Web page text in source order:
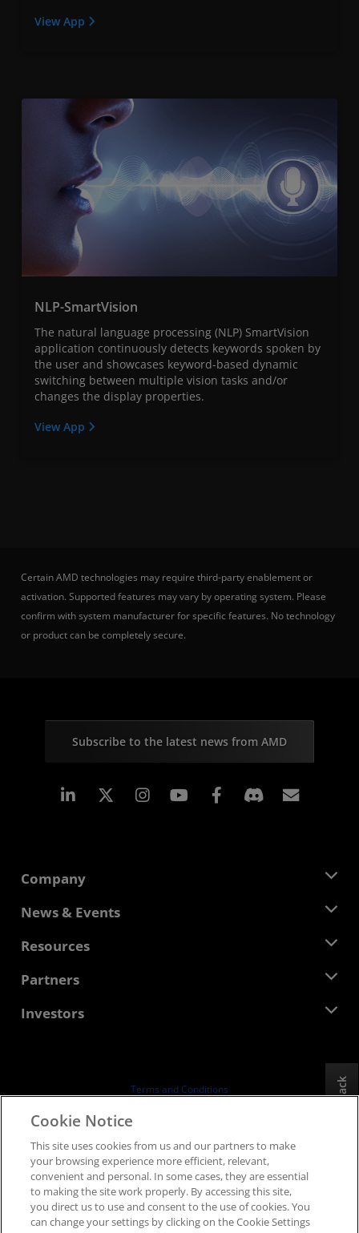
View App
NLP-SmartVision
The natural language processing (NLP) SmartVision
application continuously detects keywords spoken by
the user and showcases keyword-based dynamic
switching between multiple vision tasks and/or
changes the display properties.
View App
Certain AMD technologies may require third-party enablement or
activation. Supported features may vary by operating system. Please
confirm with system manufacturer for specific features. No technology
or product can be completely secure.
Subscribe to the latest news from AMD
Linkedin Instagram Facebook
Company
About AMD
Corporate Responsibility
Contact Us
News & Events
Newsroom
Media Library
Resources
Developer Central
Case Studies
Partners
AMD Partner Hub
Investors
Board of Directors
SEC Filings
Terms and Conditions
Supply Chain Transparency
Fair & Open Competition
UK Tax Strategy
Cookies Policy
Cookie Settings
Feedback
Cookie Notice
This site uses cookies from us and our partners to make
your browsing experience more efficient, relevant,
convenient and personal. In some cases, they are essential
to making the site work properly. By accessing this site,
you direct us to use and consent to the use of cookies. You
can change your settings by clicking on the Cookie Settings